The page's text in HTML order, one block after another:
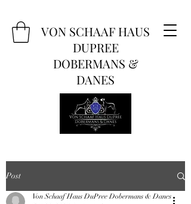
VON SCHAAF HAUS
DUPREE
DOBERMANS &
DANES
Post
Von Schaaf Haus DuPree Dobermans & Danes